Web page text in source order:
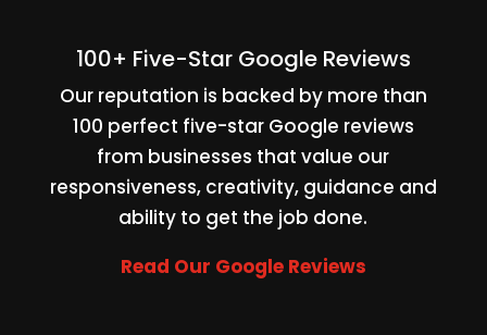
100+ Five-Star Google Reviews
Our reputation is backed by more than
100 perfect five-star Google reviews
from businesses that value our
responsiveness, creativity, guidance and
ability to get the job done.
Read Our Google Reviews